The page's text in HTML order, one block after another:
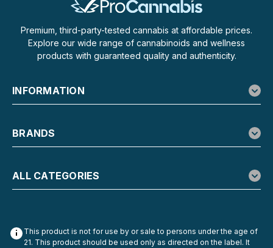
Premium, third-party-tested cannabis at affordable prices.
Explore our wide range of cannabinoids and wellness
products with guaranteed quality and authenticity.
INFORMATION
BRANDS
ALL CATEGORIES
This product is not for use by or sale to persons under the age of
21. This product should be used only as directed on the label. It